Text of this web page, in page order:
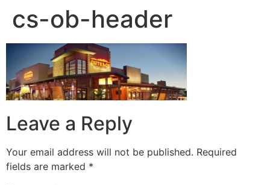
cs-ob-header
Leave a Reply
Your email address will not be published. Required
fields are marked *